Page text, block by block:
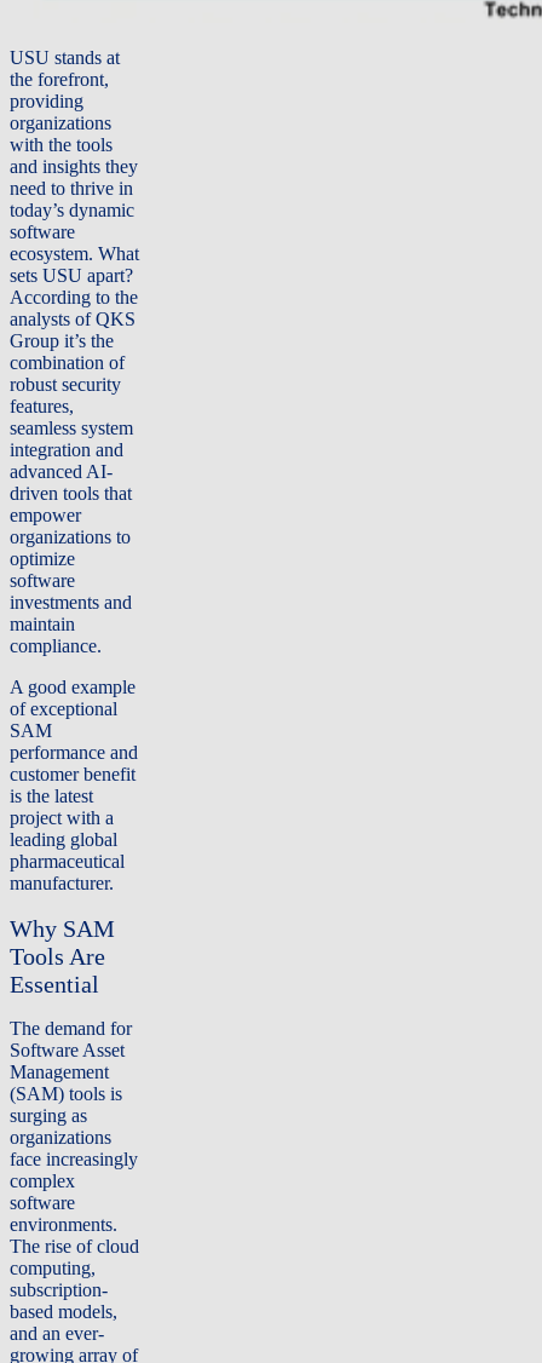
USU stands at
the forefront,
providing
organizations
with the tools
and insights they
need to thrive in
today’s dynamic
software
ecosystem. What
sets USU apart?
According to the
analysts of QKS
Group it’s the
combination of
robust security
features,
seamless system
integration and
advanced AI-
driven tools that
empower
organizations to
optimize
software
investments and
maintain
compliance.
A good example
of exceptional
SAM
performance and
customer benefit
is the latest
project with a
leading global
pharmaceutical
manufacturer.
Why SAM
Tools Are
Essential
The demand for
Software Asset
Management
(SAM) tools is
surging as
organizations
face increasingly
complex
software
environments.
The rise of cloud
computing,
subscription-
based models,
and an ever-
growing array of